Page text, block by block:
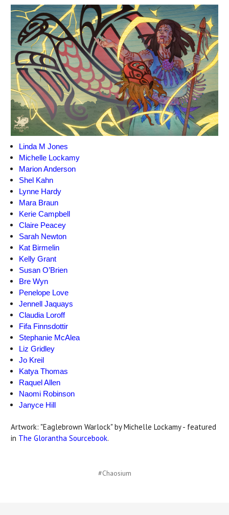
Linda M Jones
Michelle Lockamy
Marion Anderson
Shel Kahn
Lynne Hardy
Mara Braun
Kerie Campbell
Claire Peacey
Sarah Newton
Kat Birmelin
Kelly Grant
Susan O’Brien
Bre Wyn
Penelope Love
Jennell Jaquays
Claudia Loroff
Fifa Finnsdottir
Stephanie McAlea
Liz Gridley
Jo Kreil
Katya Thomas
Raquel Allen
Naomi Robinson
Janyce Hill
Artwork: "Eaglebrown Warlock" by Michelle Lockamy - featured
in The Glorantha Sourcebook.
#Chaosium